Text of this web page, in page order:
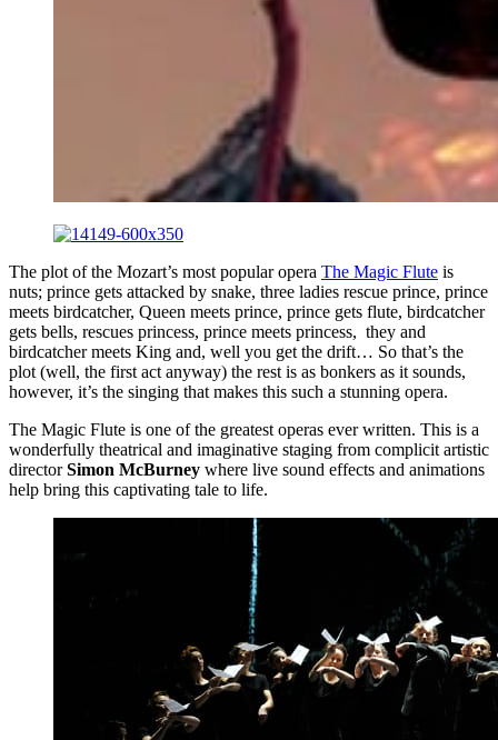
The plot of the Mozart’s most popular opera The Magic Flute is
nuts; prince gets attacked by snake, three ladies rescue prince, prince
meets birdcatcher, Queen meets prince, prince gets flute, birdcatcher
gets bells, rescues princess, prince meets princess, they and
birdcatcher meets King and, well you get the drift… So that’s the
plot (well, the first act anyway) the rest is as bonkers as it sounds,
however, it’s the singing that makes this such a stunning opera.
The Magic Flute is one of the greatest operas ever written. This is a
wonderfully theatrical and imaginative staging from complicit artistic
directorSimon McBurney where live sound effects and animations
help bring this captivating tale to life.